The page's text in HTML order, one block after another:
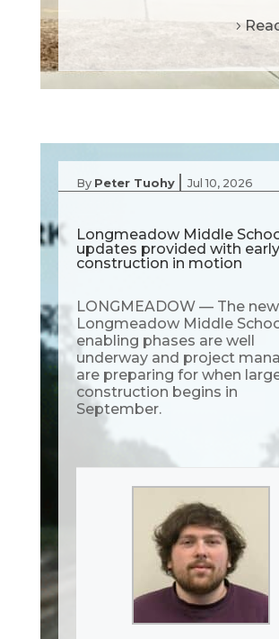
By Peter Tuohy | Jul 10, 2026
Longmeadow Middle
updates provided with early
construction in motion
LONGMEADOW — The new
Longmeadow Middle
enabling phases are well
underway and project
are preparing for when
construction begins in
September.